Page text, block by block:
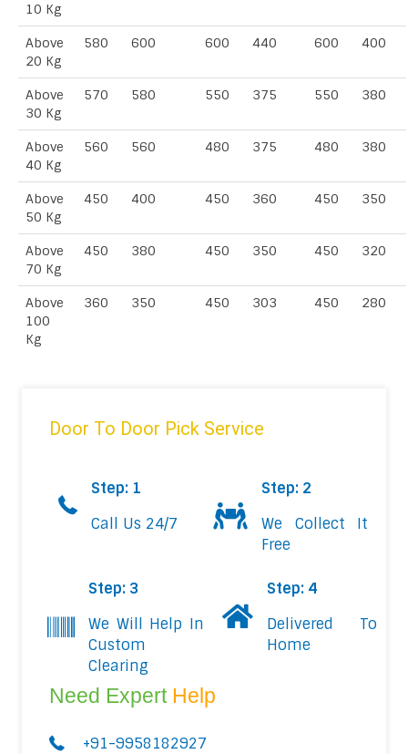
10 Kg
Above
20 Kg
580 600 600 440 600 400
Above
30 Kg
570 580 550 375 550 380
Above
40 Kg
560 560 480 375 480 380
Above
50 Kg
450 400 450 360 450 350
Above
70 Kg
450 380 450 350 450 320
Above
100
Kg
360 350 450 303 450 280
Door To Door Pick Service
Step: 1
Call Us 24/7
Step: 2
We Collect It
Free
Step: 3
We Will Help In
Custom
Clearing
Step: 4
Delivered To
Home
Need Expert Help
+91-9958182927